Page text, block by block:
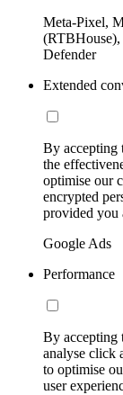
Meta-Pixel,
(RTBHouse),
Defender
Extended
By accepting
the
optimise our
encrypted
provided you
Google Ads
Performance
By accepting
analyse click
to optimise
user